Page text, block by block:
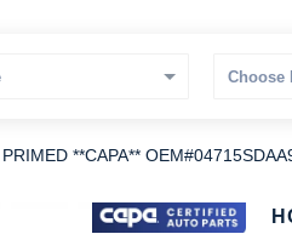
**CAPA**